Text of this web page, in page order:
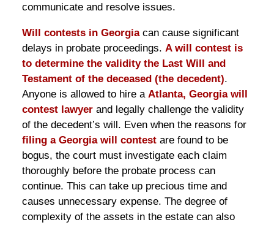
communicate and resolve issues.
Will contests in Georgiacan cause significant
delays in probate proceedings. A will contest is
to determine the validity the Last Will and
Testament of the deceased (the decedent).
Anyone is allowed to hire a Atlanta, Georgia will
contest lawyerand legally challenge the validity
of the decedent’s will. Even when the reasons for
filing a Georgia will contestare found to be
bogus, the court must investigate each claim
thoroughly before the probate process can
continue. This can take up precious time and
causes unnecessary expense. The degree of
complexity of the assets in the estate can also